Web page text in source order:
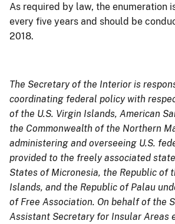
As required by law, the enumeration
every five years and should be
2018.
The Secretary of the Interior is
coordinating federal policy with
of the U.S. Virgin Islands, American
the Commonwealth of the Northern
administering and overseeing U.S.
provided to the freely associated
States of Micronesia, the Republic of
Islands, and the Republic of Palau
of Free Association. On behalf of the
Assistant Secretary for Insular Areas